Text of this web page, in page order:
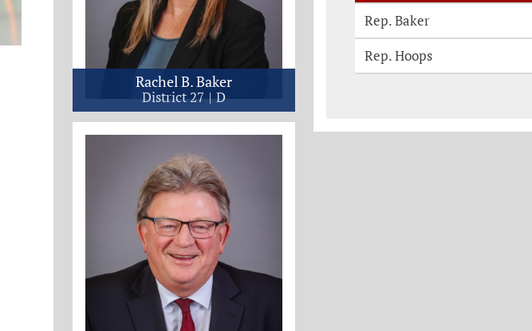
Witness Testimonies
Rep. Baker
Rep. Hoops
Rachel B. Baker
District 27 D